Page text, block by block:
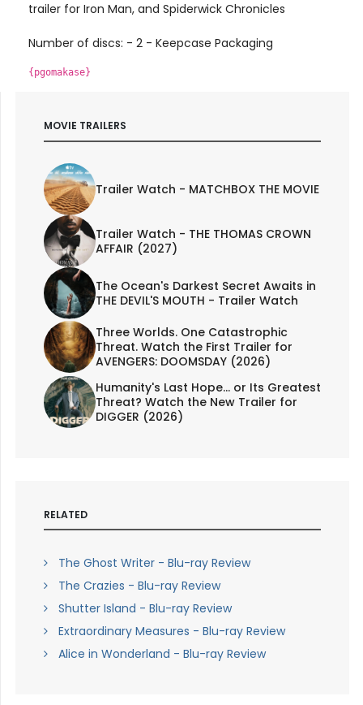
trailer for Iron Man, and Spiderwick Chronicles
Number of discs: - 2 - Keepcase Packaging
{pgomakase}
MOVIE TRAILERS
Trailer Watch - MATCHBOX THE MOVIE
Trailer Watch - THE THOMAS CROWN
AFFAIR (2027)
The Ocean's Darkest Secret Awaits in
THE DEVIL'S MOUTH - Trailer Watch
Three Worlds. One Catastrophic
Threat. Watch the First Trailer for
AVENGERS: DOOMSDAY (2026)
Humanity's Last Hope... or Its Greatest
Threat? Watch the New Trailer for
DIGGER (2026)
RELATED
The Ghost Writer - Blu-ray Review
The Crazies - Blu-ray Review
Shutter Island - Blu-ray Review
Extraordinary Measures - Blu-ray Review
Alice in Wonderland - Blu-ray Review